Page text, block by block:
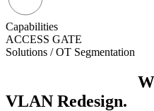
Capabilities
ACCESS GATE
Solutions / OT Segmentation
VLAN Redesign.